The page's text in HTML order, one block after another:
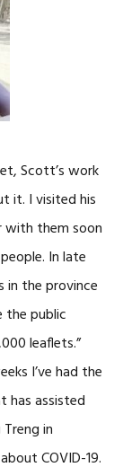
Scott’s work
it. I visited his
with them soon
In late
in the province
public
leaflets.”
I’ve had the
has assisted
in
COVID-19.